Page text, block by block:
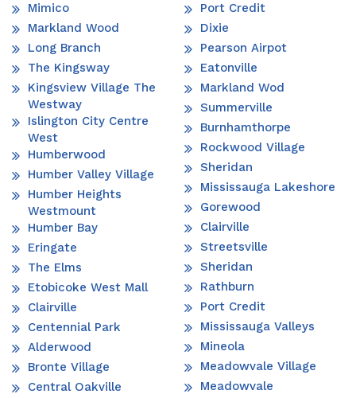
Mimico
Markland Wood
Long Branch
The Kingsway
Kingsview Village The
Westway
Islington City Centre
West
Humberwood
Humber Valley Village
Humber Heights
Westmount
Humber Bay
Eringate
The Elms
Etobicoke West Mall
Clairville
Centennial Park
Alderwood
Bronte Village
Central Oakville
Port Credit
Dixie
Pearson Airpot
Eatonville
Markland Wod
Summerville
Burnhamthorpe
Rockwood Village
Sheridan
Mississauga Lakeshore
Gorewood
Clairville
Streetsville
Sheridan
Rathburn
Port Credit
Mississauga Valleys
Mineola
Meadowvale Village
Meadowvale